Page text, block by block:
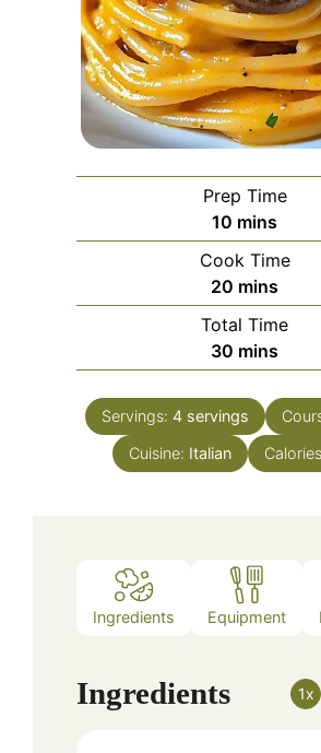
Prep Time
10 minutes
mins
Cook Time
20 minutes
mins
Total Time
30 minutes
mins
Servings: 4 servings
Cuisine: Italian
Ingredients Equipment
Ingredients 1x